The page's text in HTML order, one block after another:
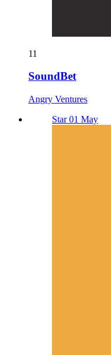
11
SoundBet
Angry Ventures
Star 01 May